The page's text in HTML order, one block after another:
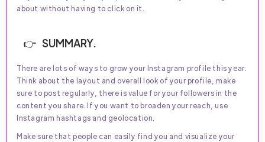
about without having to click on it.
SUMMARY.
There are lots of ways to grow your Instagram profile this year.
Think about the layout and overall look of your profile, make
sure to post regularly, there is value for your followers in the
content you share. If you want to broaden your reach, use
Instagram hashtags and geolocation.
Make sure that people can easily find you and visualize your